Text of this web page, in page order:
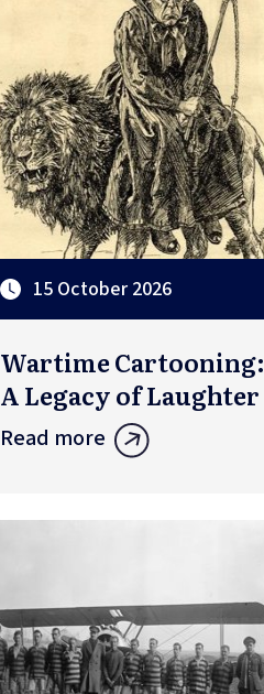
15 October 2026
Wartime Cartooning:
A Legacy of Laughter
Read more